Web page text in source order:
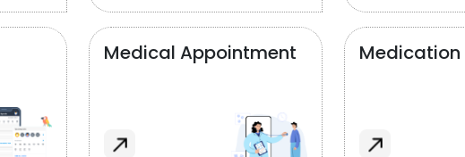
Medical Appointment Medication